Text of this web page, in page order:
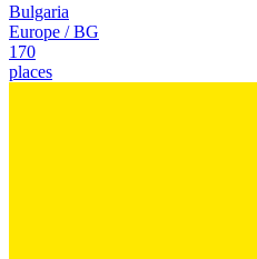
Bulgaria
Europe /BG
170
places